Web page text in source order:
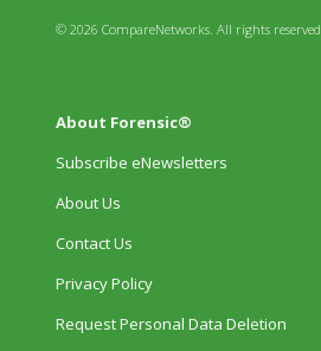
© 2026 CompareNetworks. All rights reserved.
About Forensic®
Subscribe eNewsletters
About Us
Contact Us
Privacy Policy
Request Personal Data Deletion